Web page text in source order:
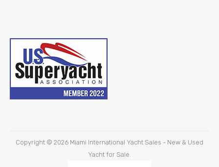
Copyright © 2026 Miami International Yacht Sales - New & Used
Yacht for Sale.